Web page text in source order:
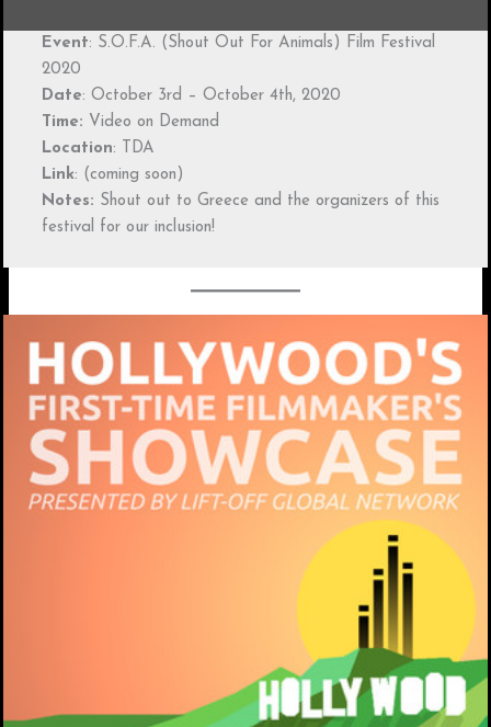
Event: S.O.F.A. (Shout Out For Animals) Film Festival
2020
Date: October 3rd – October 4th, 2020
Time: Video on Demand
Location: TDA
Link: (coming soon)
Notes: Shout out to Greece and the organizers of this
festival for our inclusion!